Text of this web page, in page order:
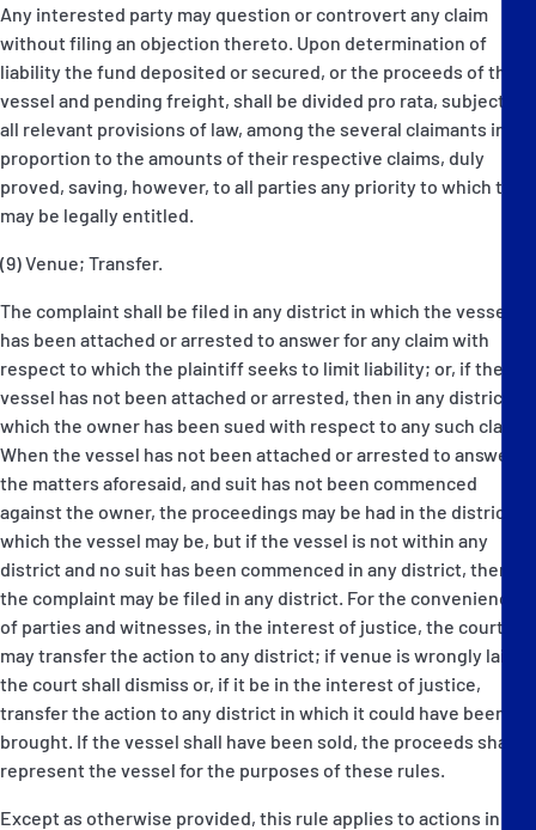
Any interested party may question or controvert any claim
without filing an objection thereto. Upon determination of
liability the fund deposited or secured, or the proceeds of the
vessel and pending freight, shall be divided pro rata, subject to
all relevant provisions of law, among the several claimants in
proportion to the amounts of their respective claims, duly
proved, saving, however, to all parties any priority to which they
may be legally entitled.
(9) Venue; Transfer.
The complaint shall be filed in any district in which the vessel
has been attached or arrested to answer for any claim with
respect to which the plaintiff seeks to limit liability; or, if the
vessel has not been attached or arrested, then in any district in
which the owner has been sued with respect to any such claim.
When the vessel has not been attached or arrested to answer
the matters aforesaid, and suit has not been commenced
against the owner, the proceedings may be had in the district in
which the vessel may be, but if the vessel is not within any
district and no suit has been commenced in any district, then
the complaint may be filed in any district. For the convenience
of parties and witnesses, in the interest of justice, the court
may transfer the action to any district; if venue is wrongly laid
the court shall dismiss or, if it be in the interest of justice,
transfer the action to any district in which it could have been
brought. If the vessel shall have been sold, the proceeds shall
represent the vessel for the purposes of these rules.
Except as otherwise provided, this rule applies to actions in